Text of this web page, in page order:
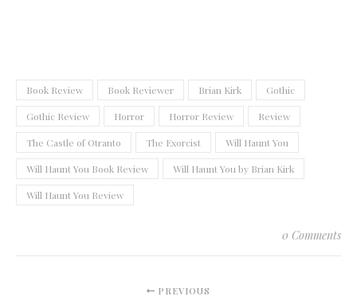
Book Review Book Reviewer Brian Kirk Gothic
Gothic Review Horror Horror Review Review
The Castle of Otranto The Exorcist Will Haunt You
Will Haunt You Book Review Will Haunt You by Brian Kirk
Will Haunt You Review
0 Comments
PREVIOUS